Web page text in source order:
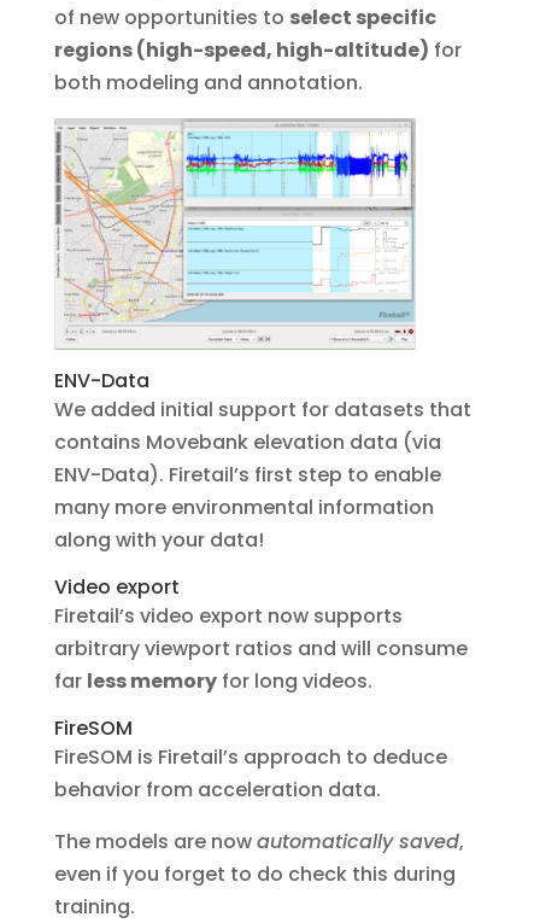
of new opportunities to select specific
regions (high-speed, high-altitude) for
both modeling and annotation.
ENV-Data
We added initial support for datasets that
contains Movebank elevation data (via
ENV-Data). Firetail’s first step to enable
many more environmental information
along with your data!
Video export
Firetail’s video export now supports
arbitrary viewport ratios and will consume
far less memoryfor long videos.
FireSOM
FireSOM is Firetail’s approach to deduce
behavior from acceleration data.
The models are nowautomatically saved,
even if you forget to do check this during
training.